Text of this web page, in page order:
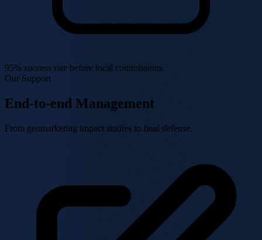
95% success rate before local commissions
Our Support
End-to-end Management
From geomarketing impact studies to final defense.